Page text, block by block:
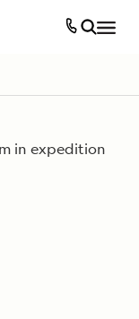
in expedition